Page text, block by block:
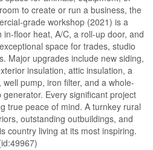
to create or run a business, the
grade workshop (2021) is a
floor heat, A/C, a roll-up door, and
space for trades, studio
Major upgrades include new siding,
insulation, attic insulation, a
pump, iron filter, and a whole-
Every significant project
true peace of mind. A turnkey rural
outstanding outbuildings, and
country living at its most inspiring.